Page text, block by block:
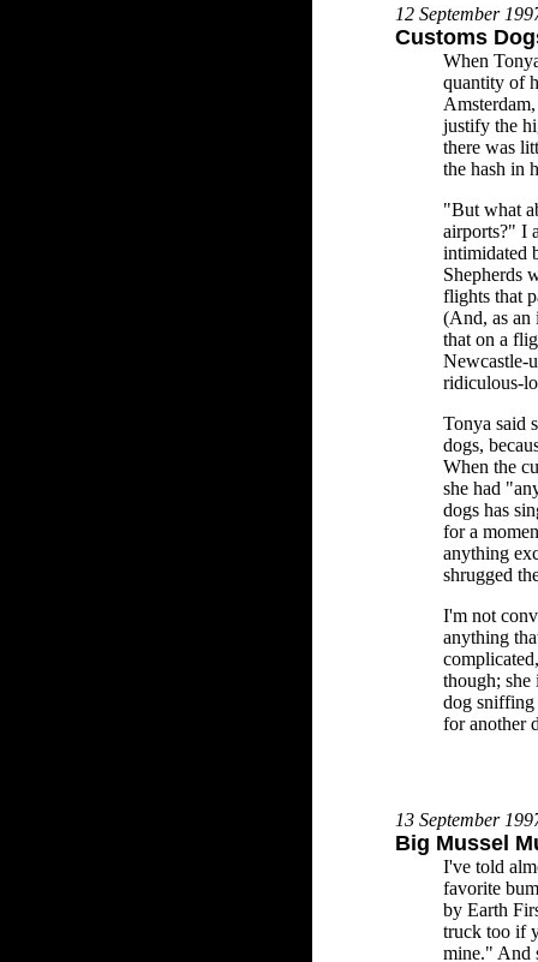
12 September
Customs
When
quantity of
justify the
there was
the hash in
"But what
airports?" I
intimidated
Shepherds
flights that
(And, as an
that on a
Newcastle-
ridiculous-
Tonya said
dogs,
When the
she had
dogs has
for a
anything
shrugged
I'm not
anything
though; she
dog sniffing
for another
13 September
Big Mussel
I've told
favorite
by Earth
truck too if
mine." And